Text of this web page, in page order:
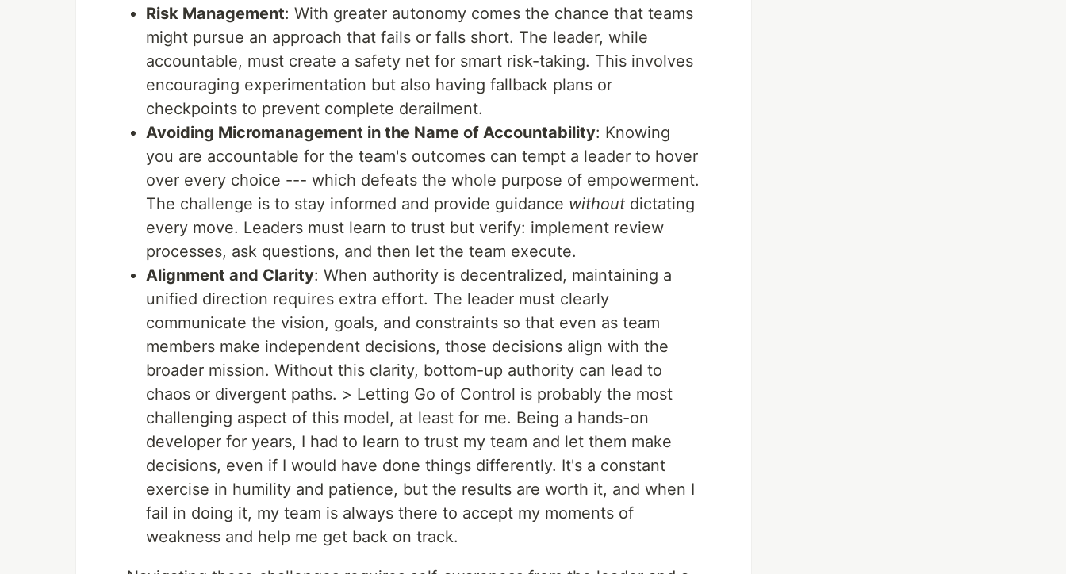
Risk Management: With greater autonomy comes the chance that teams
might pursue an approach that fails or falls short. The leader, while
accountable, must create a safety net for smart risk-taking. This involves
encouraging experimentation but also having fallback plans or
checkpoints to prevent complete derailment.
Avoiding Micromanagement in the Name of Accountability: Knowing
you are accountable for the team's outcomes can tempt a leader to hover
over every choice --- which defeats the whole purpose of empowerment.
The challenge is to stay informed and provide guidance without dictating
every move. Leaders must learn to trust but verify: implement review
processes, ask questions, and then let the team execute.
Alignment and Clarity: When authority is decentralized, maintaining a
unified direction requires extra effort. The leader must clearly
communicate the vision, goals, and constraints so that even as team
members make independent decisions, those decisions align with the
broader mission. Without this clarity, bottom-up authority can lead to
chaos or divergent paths. > Letting Go of Control is probably the most
challenging aspect of this model, at least for me. Being a hands-on
developer for years, I had to learn to trust my team and let them make
decisions, even if I would have done things differently. It's a constant
exercise in humility and patience, but the results are worth it, and when I
fail in doing it, my team is always there to accept my moments of
weakness and help me get back on track.